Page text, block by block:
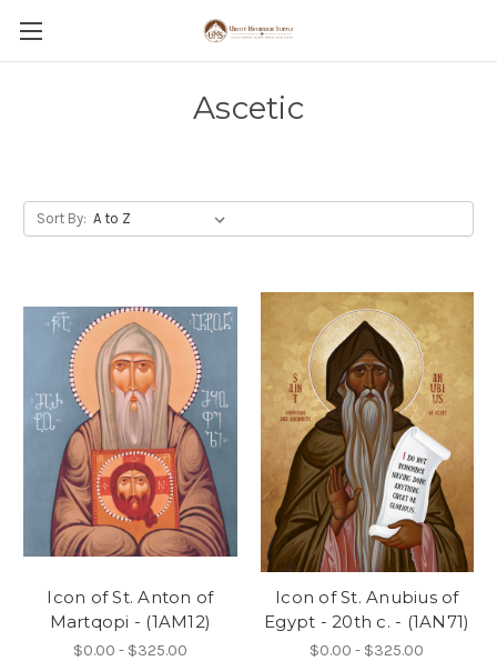
Ascetic
Sort By:
Icon of St. Anton of
Martqopi - (1AM12)
$0.00 - $325.00
Icon of St. Anubius of
Egypt - 20th c. - (1AN71)
$0.00 - $325.00